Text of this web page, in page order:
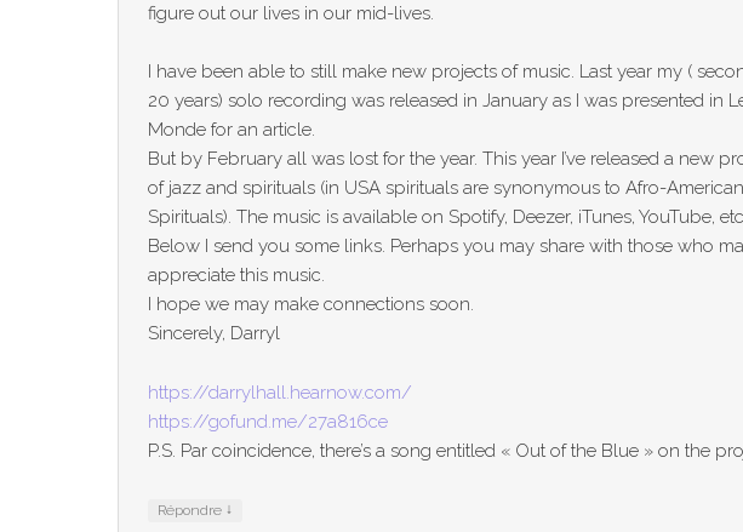
figure out our lives in our mid-lives.
I have been able to still make new projects of music. Last year my (
20 years) solo recording was released in January as I was presented in
Monde for an article.
But by February all was lost for the year. This year I’ve released a new
of jazz and spirituals (in USA spirituals are synonymous to Afro-
Spirituals). The music is available on Spotify, Deezer, iTunes, YouTube,
Below I send you some links. Perhaps you may share with those who
appreciate this music.
I hope we may make connections soon.
Sincerely, Darryl
https://darrylhall.hearnow.com/
https://gofund.me/27a816ce
P.S. Par coincidence, there’s a song entitled « Out of the Blue » on the
Répondre ↓